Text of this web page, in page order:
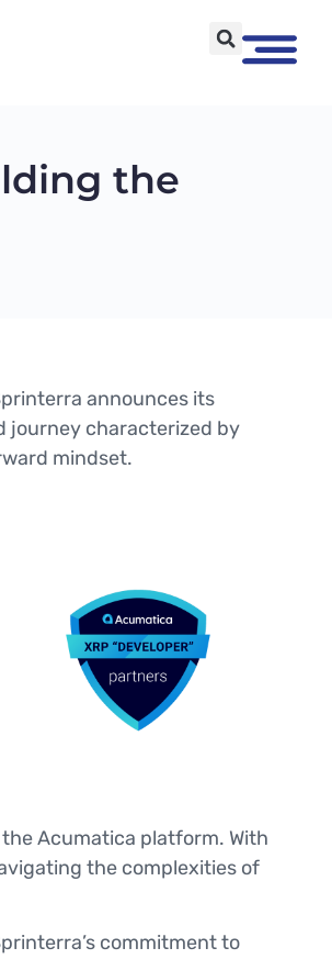
the
announces its
journey characterized by
mindset.
Acumatica platform. With
the complexities of
commitment to